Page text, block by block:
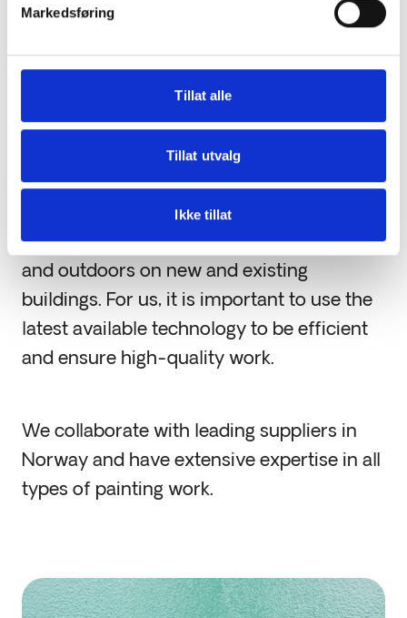
Markedsføring
Tillat alle
Tillat utvalg
Ikke tillat
Services
Interior and Exterior
Painting
We carry out painting work both indoors
and outdoors on new and existing
buildings. For us, it is important to use the
latest available technology to be efficient
and ensure high-quality work.
We collaborate with leading suppliers in
Norway and have extensive expertise in all
types of painting work.